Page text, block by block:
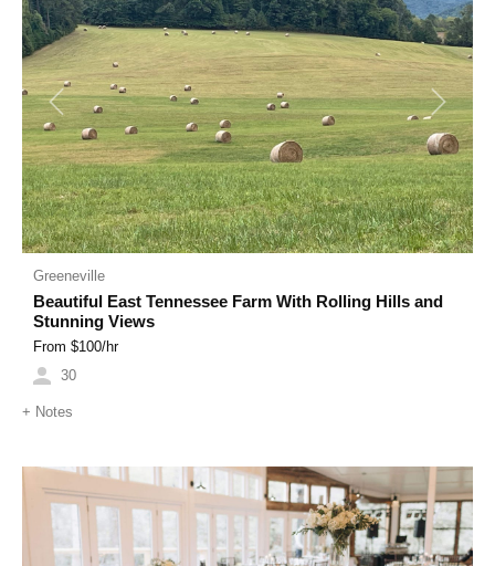
Previous Next
Greeneville
Beautiful East Tennessee Farm With Rolling Hills and
Stunning Views
From $100/hr
30
+ Notes